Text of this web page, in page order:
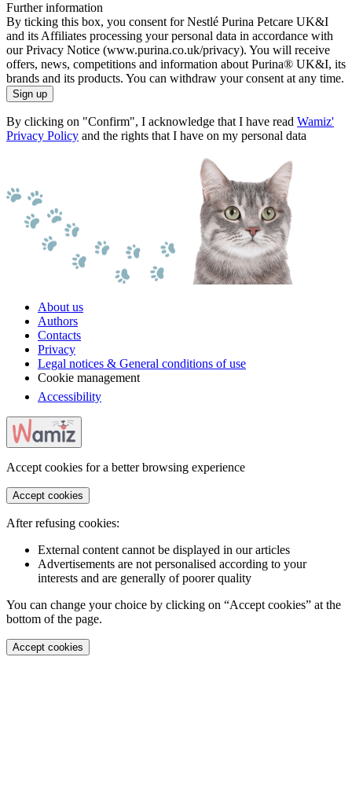
Further information
By ticking this box, you consent for Nestlé Purina Petcare UK&I
and its Affiliates processing your personal data in accordance with
our Privacy Notice (www.purina.co.uk/privacy). You will receive
offers, news, competitions and information about Purina® UK&I, its
brands and its products. You can withdraw your consent at any time.
Sign up
By clicking on "Confirm", I acknowledge that I have read Wamiz'
Privacy Policy and the rights that I have on my personal data
About us
Authors
Contacts
Privacy
Legal notices & General conditions of use
Cookie management
Accessibility
Accept cookies for a better browsing experience
Accept cookies
After refusing cookies:
External content cannot be displayed in our articles
Advertisements are not personalised according to your
interests and are generally of poorer quality
You can change your choice by clicking on “Accept cookies” at the
bottom of the page.
Accept cookies